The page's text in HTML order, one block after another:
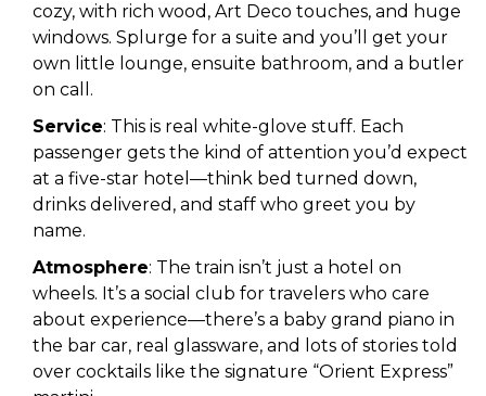
cozy, with rich wood, Art Deco touches, and huge
windows. Splurge for a suite and you’ll get your
own little lounge, ensuite bathroom, and a butler
on call.
Service: This is real white-glove stuff. Each
passenger gets the kind of attention you’d expect
at a five-star hotel—think bed turned down,
drinks delivered, and staff who greet you by
name.
Atmosphere: The train isn’t just a hotel on
wheels. It’s a social club for travelers who care
about experience—there’s a baby grand piano in
the bar car, real glassware, and lots of stories told
over cocktails like the signature “Orient Express”